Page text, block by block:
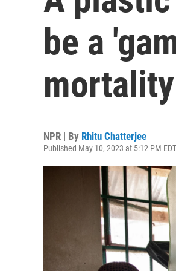
be a
mortality
NPR | By Rhitu Chatterjee
Published May 10, 2023 at 5:12 PM EDT